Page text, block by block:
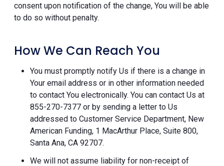
consent upon notification of the change, You will be able
to do so without penalty.
How We Can Reach You
You must promptly notify Us if there is a change in
Your email address or in other information needed
to contact You electronically. You can contact Us at
855-270-7377 or by sending a letter to Us
addressed to Customer Service Department, New
American Funding, 1 MacArthur Place, Suite 800,
Santa Ana, CA 92707.
We will not assume liability for non-receipt of